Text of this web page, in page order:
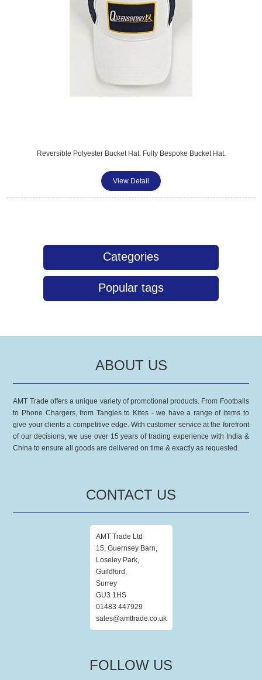
Reversible Polyester Bucket Hat. Fully Bespoke Bucket Hat.
View Detail
Categories
Popular tags
ABOUT US
AMT Trade offers a unique variety of promotional products. From Footballs
to Phone Chargers, from Tangles to Kites - we have a range of items to
give your clients a competitive edge. With customer service at the forefront
of our decisions, we use over 15 years of trading experience with India &
China to ensure all goods are delivered on time & exactly as requested.
CONTACT US
AMT Trade Ltd
15, Guernsey Barn,
Loseley Park,
Guildford,
Surrey
GU3 1HS
01483 447929
sales@amttrade.co.uk
FOLLOW US